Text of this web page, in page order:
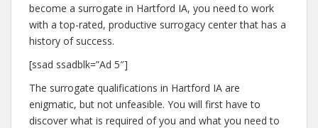
become a surrogate in Hartford IA, you need to work
with a top-rated, productive surrogacy center that has a
history of success.
[ssad ssadblk=”Ad 5″]
The surrogate qualifications in Hartford IA are
enigmatic, but not unfeasible. You will first have to
discover what is required of you and what you need to